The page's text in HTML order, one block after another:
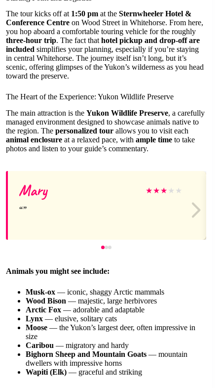
The tour kicks off at 1:50 pm at the Sternwheeler Hotel &
Conference Centre on Wood Street in Whitehorse. From here,
you hop aboard a comfortable touring vehicle for the roughly
three-hour trip. The fact that hotel pickup and drop-off are
included simplifies your planning, especially if you’re staying
in central Whitehorse. The journey itself isn’t long, but it’s
scenic, offering glimpses of the Yukon’s wilderness as you head
toward the preserve.
The Heart of the Experience: Yukon Wildlife Preserve
The main attraction is the Yukon Wildlife Preserve, a carefully
managed environment designed to showcase animals native to
the region. The personalized tour allows you to visit each
animal enclosure at a relaxed pace, with ample time to take
photos and listen to your guide’s commentary.
Mary ★★★ ★ ★
Animals you might see include:
Musk-ox — iconic, shaggy Arctic mammals
Wood Bison — majestic, large herbivores
Arctic Fox — adorable and adaptable
Lynx — elusive, solitary cats
Moose — the Yukon’s largest deer, often impressive in
size
Caribou — migratory and hardy
Bighorn Sheep and Mountain Goats — mountain
dwellers with impressive horns
Wapiti (Elk) — graceful and striking